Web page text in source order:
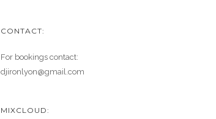
CONTACT:
For bookings contact:
djironlyon@gmail.com
MIXCLOUD: